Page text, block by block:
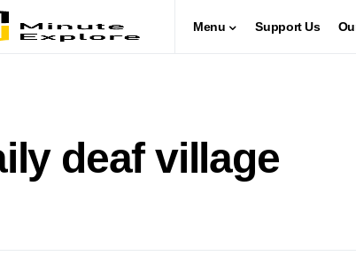
Menu Support Us
deaf village